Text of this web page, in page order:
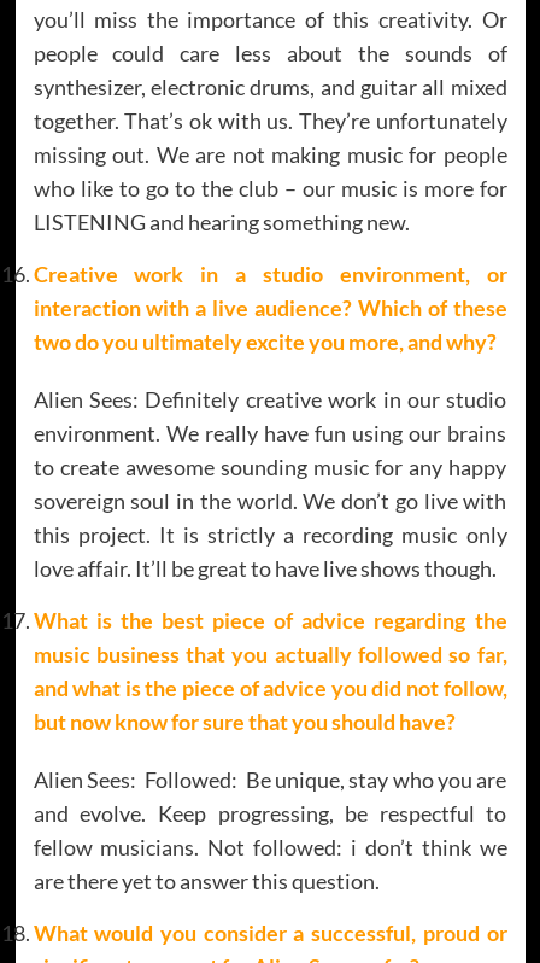
you’ll miss the importance of this creativity. Or
people could care less about the sounds of
synthesizer, electronic drums, and guitar all mixed
together. That’s ok with us. They’re unfortunately
missing out. We are not making music for people
who like to go to the club – our music is more for
LISTENING and hearing something new.
Creative work in a studio environment, or
interaction with a live audience? Which of these
two do you ultimately excite you more, and why?
Alien Sees: Definitely creative work in our studio
environment. We really have fun using our brains
to create awesome sounding music for any happy
sovereign soul in the world. We don’t go live with
this project. It is strictly a recording music only
love affair. It’ll be great to have live shows though.
What is the best piece of advice regarding the
music business that you actually followed so far,
and what is the piece of advice you did not follow,
but now know for sure that you should have?
Alien Sees: Followed: Be unique, stay who you are
and evolve. Keep progressing, be respectful to
fellow musicians. Not followed: i don’t think we
are there yet to answer this question.
What would you consider a successful, proud or